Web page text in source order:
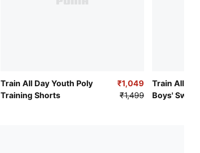
Train All Day Youth Poly
Training Shorts
₹1,049
₹1,499
Train All
Boys'